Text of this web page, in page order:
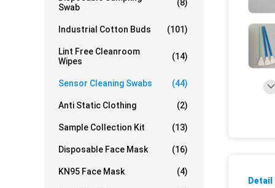
Swab
(8)
Industrial Cotton Buds (101)
Lint Free Cleanroom
Wipes
(14)
Sensor Cleaning Swabs (44)
Anti Static Clothing (2)
Sample Collection Kit (13)
Disposable Face Mask (16)
KN95 Face Mask (4)